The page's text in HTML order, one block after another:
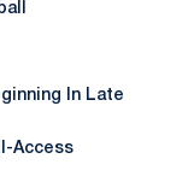
In Late
Access